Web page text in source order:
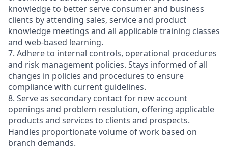
knowledge to better serve consumer and business
clients by attending sales, service and product
knowledge meetings and all applicable training classes
and web-based learning.
7. Adhere to internal controls, operational procedures
and risk management policies. Stays informed of all
changes in policies and procedures to ensure
compliance with current guidelines.
8. Serve as secondary contact for new account
openings and problem resolution, offering applicable
products and services to clients and prospects.
Handles proportionate volume of work based on
branch demands.